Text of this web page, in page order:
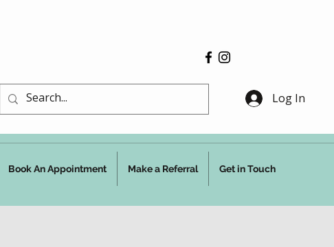
Log In
Book An Appointment Make a Referral Get in Touch